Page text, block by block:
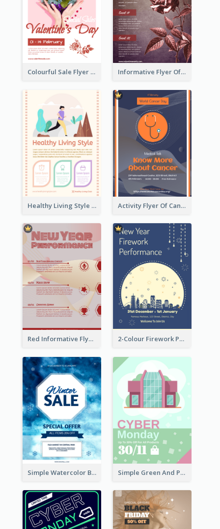
Colourful Sale Flyer Of Valentine Day With Photo Informative Flyer Of Valentine Activities In Dark Colour Tone
Healthy Living Style Flyer In Warm Colour Tone Activity Flyer Of Cancer Talk In Dark Colour Tone
Red Informative Flyers With Simple Graphics 2-Colour Firework Performance With City Background
Simple Watercolor Background Winter Sale Design Simple Green And Purple Cyber Monday Flyer